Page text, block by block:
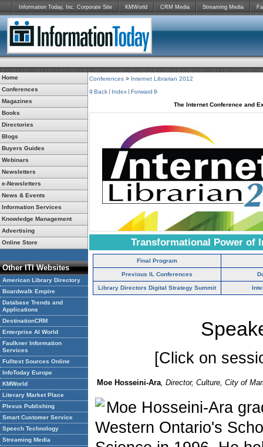
Information Today, Inc. Corporate Site KMWorld CRM Media Streaming Media
Home
Conferences
Magazines
Books
Directories
Blogs
Buyers Guides
Webinars
Newsletters
e-Newsletters
News & Events
Information Services
Knowledge Management
Advertising
Online Store
Other ITI Websites
American Library Directory
Boardwalk Empire
Database Trends and
Applications
DestinationCRM
Enterprise AI World
Faulkner Information
Services
Fulltext Sources Online
InfoToday Europe
KMWorld
Literary Market Place
Plexus Publishing
Smart Customer Service
Speech Technology
Streaming Media
Conferences > Internet Librarian 2012
Back
Index
Forward
The Internet Conference and
Transformational Power of
Final Program
Previous IL Conferences
Library Directors Digital Strategy Summit
[Click on
Moe Hosseini-Ara, Director, Culture, City of
Moe Hosseini-Ara
Western Ontario's